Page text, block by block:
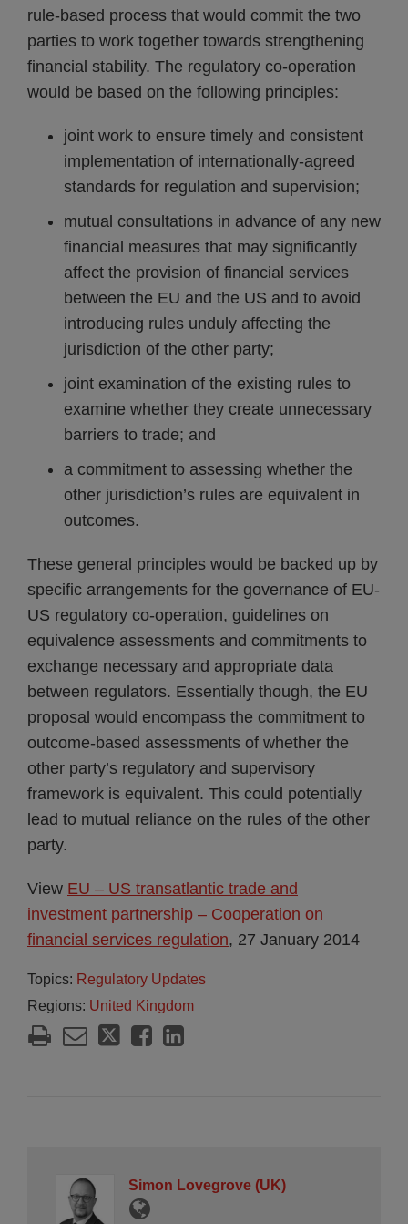
rule-based process that would commit the two
parties to work together towards strengthening
financial stability. The regulatory co-operation
would be based on the following principles:
joint work to ensure timely and consistent
implementation of internationally-agreed
standards for regulation and supervision;
mutual consultations in advance of any new
financial measures that may significantly
affect the provision of financial services
between the EU and the US and to avoid
introducing rules unduly affecting the
jurisdiction of the other party;
joint examination of the existing rules to
examine whether they create unnecessary
barriers to trade; and
a commitment to assessing whether the
other jurisdiction’s rules are equivalent in
outcomes.
These general principles would be backed up by
specific arrangements for the governance of EU-
US regulatory co-operation, guidelines on
equivalence assessments and commitments to
exchange necessary and appropriate data
between regulators. Essentially though, the EU
proposal would encompass the commitment to
outcome-based assessments of whether the
other party’s regulatory and supervisory
framework is equivalent. This could potentially
lead to mutual reliance on the rules of the other
party.
View EU – US transatlantic trade and
investment partnership – Cooperation on
financial services regulation, 27 January 2014
Topics: Regulatory Updates
Regions: United Kingdom
Simon Lovegrove (UK)